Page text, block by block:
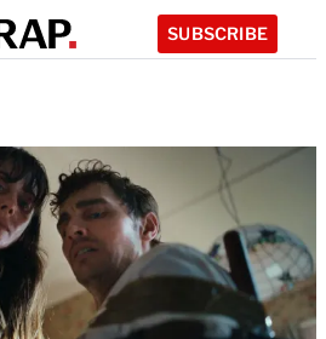
SUBSCRIBE